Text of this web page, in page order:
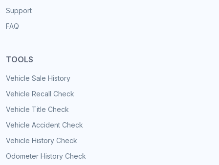
Support
FAQ
TOOLS
Vehicle Sale History
Vehicle Recall Check
Vehicle Title Check
Vehicle Accident Check
Vehicle History Check
Odometer History Check